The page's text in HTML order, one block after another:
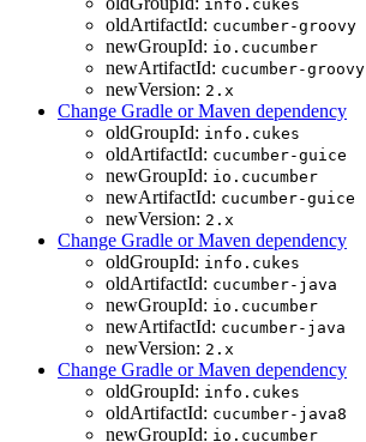
info.cukes
oldArtifactId: cucumber-groovy
newGroupId: io.cucumber
newArtifactId: cucumber-groovy
newVersion: 2.x
Change Gradle or Maven dependency
oldGroupId: info.cukes
oldArtifactId: cucumber-guice
newGroupId: io.cucumber
newArtifactId: cucumber-guice
newVersion: 2.x
Change Gradle or Maven dependency
oldGroupId: info.cukes
oldArtifactId: cucumber-java
newGroupId: io.cucumber
newArtifactId: cucumber-java
newVersion: 2.x
Change Gradle or Maven dependency
oldGroupId: info.cukes
oldArtifactId: cucumber-java8
newGroupId: io.cucumber